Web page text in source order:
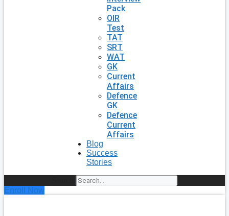
Pack
OIR
Test
TAT
SRT
WAT
GK
Current
Affairs
Defence
GK
Defence
Current
Affairs
Blog
Success
Stories
Enroll Now